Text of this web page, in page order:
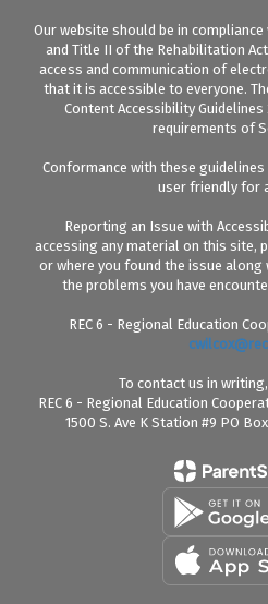
Our website should be in
and Title II of the Rehabilitation
access and communication of
that it is accessible to everyone.
Content Accessibility Guidelines
requirements of
Conformance with these
user friendly for
Reporting an Issue with
accessing any material on this site,
or where you found the issue
the problems you have
REC 6 - Regional Education
To contact us in
REC 6 - Regional Education
1500 S. Ave K Station #9 PO